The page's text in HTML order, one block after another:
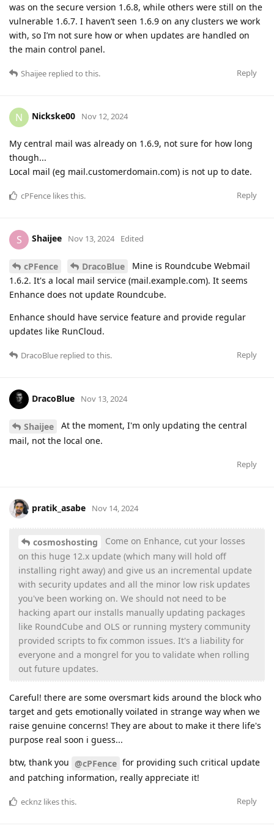
was on the secure version 1.6.8, while others were still on the
vulnerable 1.6.7. I haven’t seen 1.6.9 on any clusters we work
with, so I’m not sure how or when updates are handled on
the main control panel.
Reply
Shaijee replied to this.
N Nickske00 Nov 12, 2024
My central mail was already on 1.6.9, not sure for how long
though...
Local mail (eg mail.customerdomain.com) is not up to date.
Reply
cPFence likes this.
S Shaijee Nov 13, 2024 Edited
cPFence DracoBlue
Mine is Roundcube Webmail
1.6.2. It's a local mail service (mail.example.com). It seems
Enhance does not update Roundcube.
Enhance should have service feature and provide regular
updates like RunCloud.
Reply
DracoBlue replied to this.
DracoBlue Nov 13, 2024
Shaijee
At the moment, I'm only updating the central
mail, not the local one.
Reply
pratik_asabe Nov 14, 2024
cosmoshosting
Come on Enhance, cut your losses
on this huge 12.x update (which many will hold off
installing right away) and give us an incremental update
with security updates and all the minor low risk updates
you've been working on. We should not need to be
hacking apart our installs manually updating packages
like RoundCube and OLS or running mystery community
provided scripts to fix common issues. It's a liability for
everyone and a mongrel for you to validate when rolling
out future updates.
Careful! there are some oversmart kids around the block who
target and gets emotionally voilated in strange way when we
raise genuine concerns! They are about to make it there life's
purpose real soon i guess...
btw, thank you @cPFence for providing such critical update
and patching information, really appreciate it!
Reply
ecknz likes this.